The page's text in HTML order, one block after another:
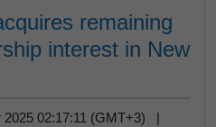
remaining
interest in New
2025 02:17:11 (GMT+3) |